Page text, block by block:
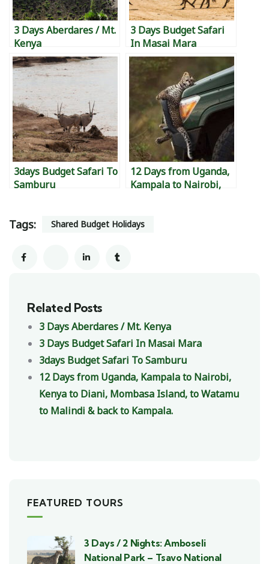
3 Days Aberdares / Mt.
Kenya
3 Days Budget Safari
In Masai Mara
3days Budget Safari To
Samburu
12 Days from Uganda,
Kampala to Nairobi,
Watamu to Malindi &
Tags: Shared Budget Holidays
Related Posts
3 Days Aberdares / Mt. Kenya
3 Days Budget Safari In Masai Mara
3days Budget Safari To Samburu
12 Days from Uganda, Kampala to Nairobi,
Kenya to Diani, Mombasa Island, to Watamu
to Malindi & back to Kampala.
FEATURED TOURS
3 Days / 2 Nights: Amboseli
National Park – Tsavo National